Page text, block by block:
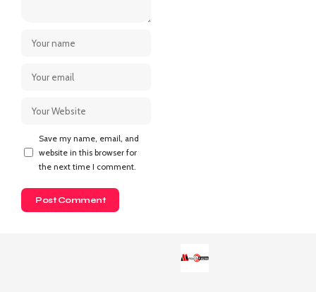
Save my name, email, and
website in this browser for
the next time I comment.